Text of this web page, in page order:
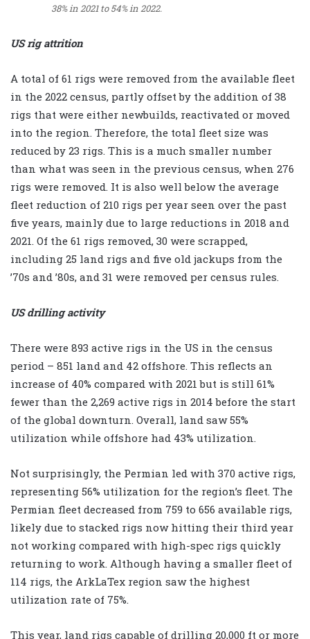
38% in 2021 to 54% in 2022.
US rig attrition
A total of 61 rigs were removed from the available fleet
in the 2022 census, partly offset by the addition of 38
rigs that were either newbuilds, reactivated or moved
into the region. Therefore, the total fleet size was
reduced by 23 rigs. This is a much smaller number
than what was seen in the previous census, when 276
rigs were removed. It is also well below the average
fleet reduction of 210 rigs per year seen over the past
five years, mainly due to large reductions in 2018 and
2021. Of the 61 rigs removed, 30 were scrapped,
including 25 land rigs and five old jackups from the
’70s and ’80s, and 31 were removed per census rules.
US drilling activity
There were 893 active rigs in the US in the census
period – 851 land and 42 offshore. This reflects an
increase of 40% compared with 2021 but is still 61%
fewer than the 2,269 active rigs in 2014 before the start
of the global downturn. Overall, land saw 55%
utilization while offshore had 43% utilization.
Not surprisingly, the Permian led with 370 active rigs,
representing 56% utilization for the region’s fleet. The
Permian fleet decreased from 759 to 656 available rigs,
likely due to stacked rigs now hitting their third year
not working compared with high-spec rigs quickly
returning to work. Although having a smaller fleet of
114 rigs, the ArkLaTex region saw the highest
utilization rate of 75%.
This year, land rigs capable of drilling 20,000 ft or more